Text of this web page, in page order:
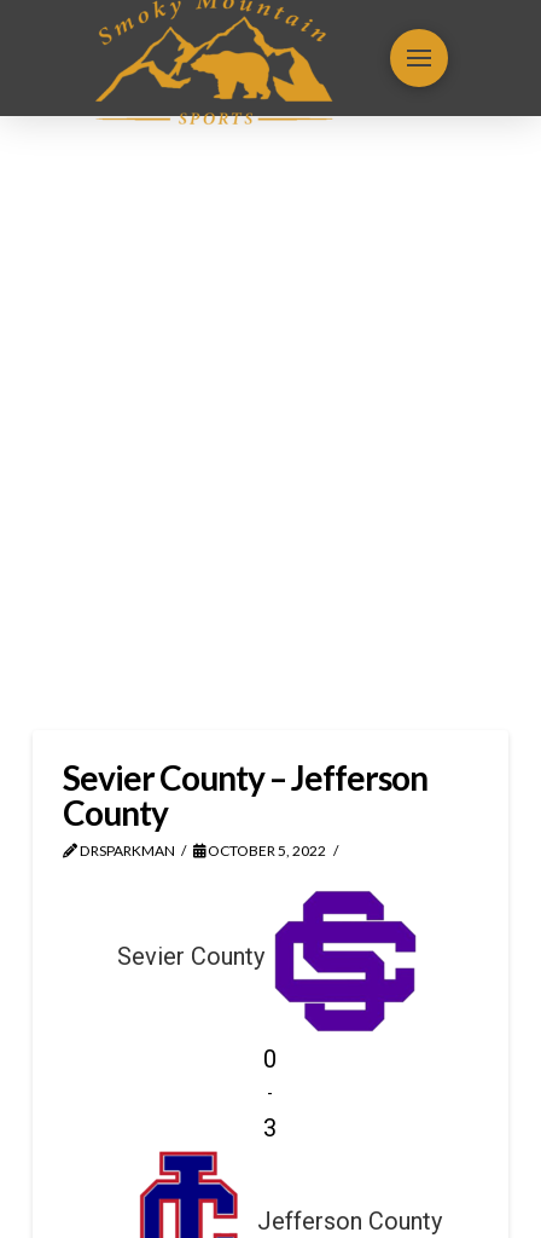
Sevier County – Jefferson
County
DRSPARKMAN OCTOBER 5, 2022
Sevier County
0
-
3
Jefferson County